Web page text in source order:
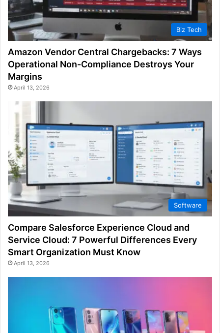
Biz Tech
Amazon Vendor Central Chargebacks: 7 Ways
Operational Non-Compliance Destroys Your
Margins
April 13, 2026
Software
Compare Salesforce Experience Cloud and
Service Cloud: 7 Powerful Differences Every
Smart Organization Must Know
April 13, 2026